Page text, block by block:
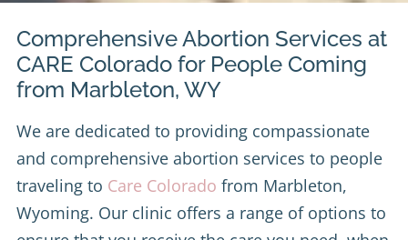
Comprehensive Abortion Services at
CARE Colorado for People Coming
from Marbleton, WY
We are dedicated to providing compassionate
and comprehensive abortion services to people
traveling to Care Colorado from Marbleton,
Wyoming. Our clinic offers a range of options to